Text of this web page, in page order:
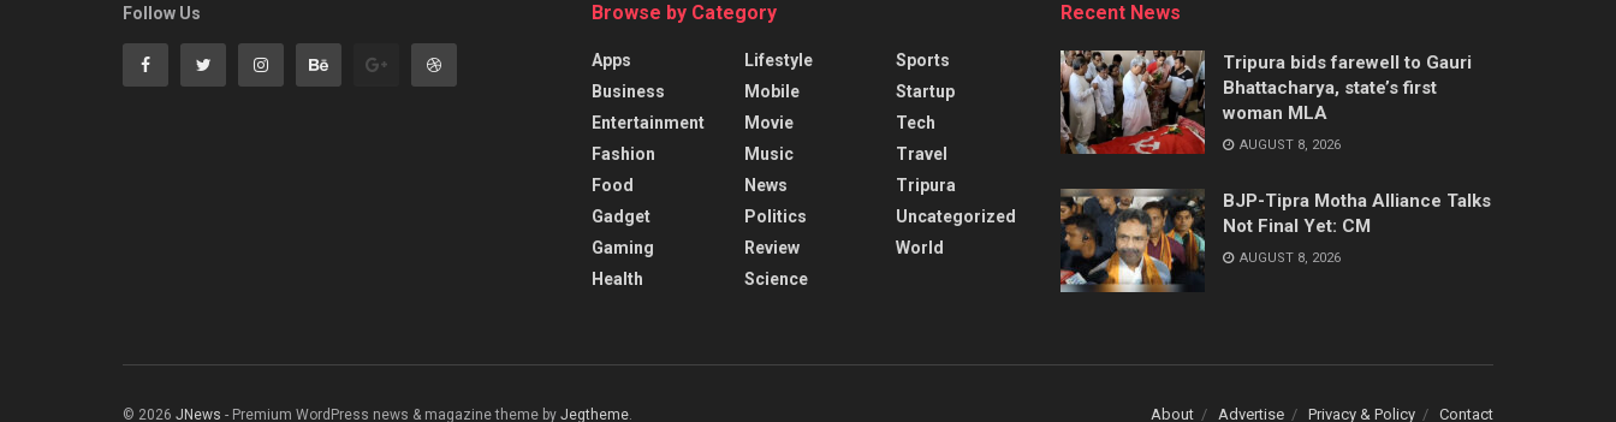
Follow Us Browse by Category
Apps
Business
Entertainment
Fashion
Food
Gadget
Gaming
Health
Lifestyle
Mobile
Movie
Music
News
Politics
Review
Science
Sports
Startup
Tech
Travel
Tripura
Uncategorized
World
Recent News
Tripura bids farewell to Gauri
Bhattacharya, state’s first
woman MLA
AUGUST 8, 2026
BJP-Tipra Motha Alliance Talks
Not Final Yet: CM
AUGUST 8, 2026
About Advertise Privacy & Policy Contact
© 2026 JNews - Premium WordPress news & magazine theme by Jegtheme.